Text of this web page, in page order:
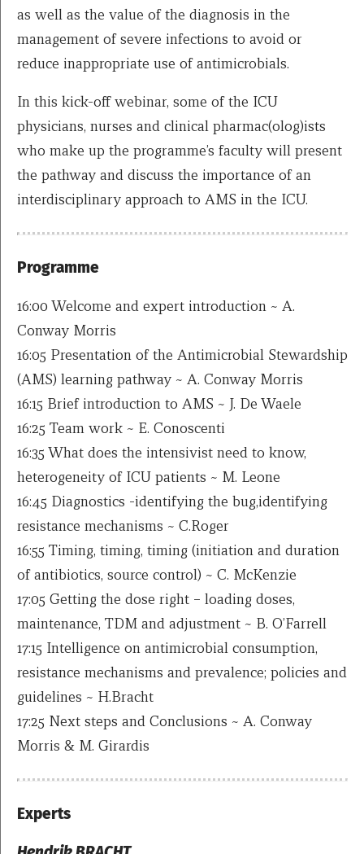
as well as the value of the diagnosis in the
management of severe infections to avoid or
reduce inappropriate use of antimicrobials.
In this kick-off webinar, some of the ICU
physicians, nurses and clinical pharmac(olog)ists
who make up the programme’s faculty will present
the pathway and discuss the importance of an
interdisciplinary approach to AMS in the ICU.
Programme
16:00 Welcome and expert introduction ~ A.
Conway Morris
16:05 Presentation of the Antimicrobial Stewardship
(AMS) learning pathway ~ A. Conway Morris
16:15 Brief introduction to AMS ~ J. De Waele
16:25 Team work ~ E. Conoscenti
16:35 What does the intensivist need to know,
heterogeneity of ICU patients ~ M. Leone
16:45 Diagnostics -identifying the bug,identifying
resistance mechanisms ~ C.Roger
16:55 Timing, timing, timing (initiation and duration
of antibiotics, source control) ~ C. McKenzie
17:05 Getting the dose right – loading doses,
maintenance, TDM and adjustment ~ B. O’Farrell
17:15 Intelligence on antimicrobial consumption,
resistance mechanisms and prevalence; policies and
guidelines ~ H.Bracht
17:25 Next steps and Conclusions ~ A. Conway
Morris & M. Girardis
Experts